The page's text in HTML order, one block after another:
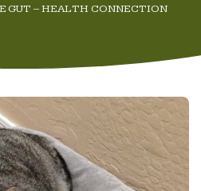
GUT – HEALTH CONNECTION